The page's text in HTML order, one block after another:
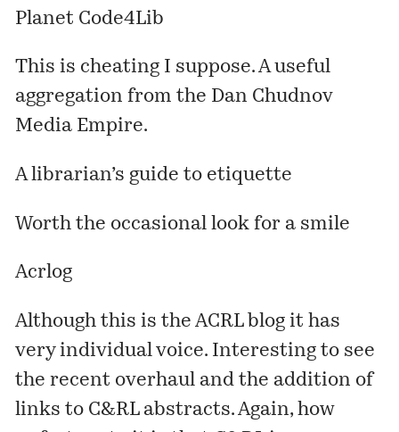
Planet Code4Lib
This is cheating I suppose. A useful
aggregation from the Dan Chudnov
Media Empire.
A librarian’s guide to etiquette
Worth the occasional look for a smile
Acrlog
Although this is the ACRL blog it has
very individual voice. Interesting to see
the recent overhaul and the addition of
links to C&RL abstracts. Again, how